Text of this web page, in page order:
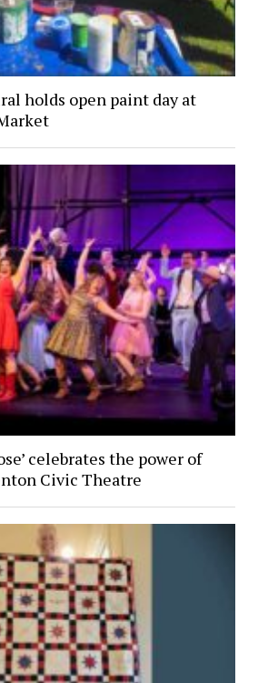
holds open paint day at
celebrates the power of
Civic Theatre